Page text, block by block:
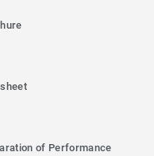
of Performance